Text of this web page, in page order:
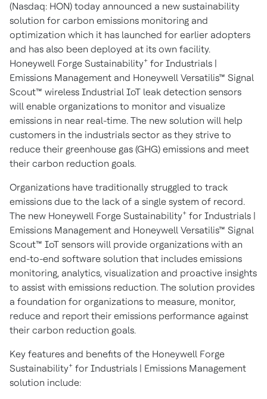
(Nasdaq: HON) today announced a new sustainability
solution for carbon emissions monitoring and
optimization which it has launched for earlier adopters
and has also been deployed at its own facility.
Honeywell Forge Sustainability+ for Industrials |
Emissions Management and Honeywell Versatilis™ Signal
Scout™ wireless Industrial IoT leak detection sensors
will enable organizations to monitor and visualize
emissions in near real-time. The new solution will help
customers in the industrials sector as they strive to
reduce their greenhouse gas (GHG) emissions and meet
their carbon reduction goals.
Organizations have traditionally struggled to track
emissions due to the lack of a single system of record.
The new Honeywell Forge Sustainability+ for Industrials |
Emissions Management and Honeywell Versatilis™ Signal
Scout™ IoT sensors will provide organizations with an
end-to-end software solution that includes emissions
monitoring, analytics, visualization and proactive insights
to assist with emissions reduction. The solution provides
a foundation for organizations to measure, monitor,
reduce and report their emissions performance against
their carbon reduction goals.
Key features and benefits of the Honeywell Forge
Sustainability+ for Industrials | Emissions Management
solution include: